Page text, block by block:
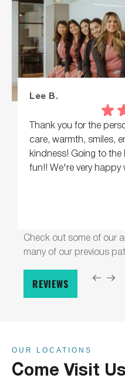
Check out some of our
many of our previous
REVIEWS
Lee B.
Thank you for the
care, warmth, smiles,
kindness! Going to
fun!! We're very
OUR LOCATIONS
Come Visit Us